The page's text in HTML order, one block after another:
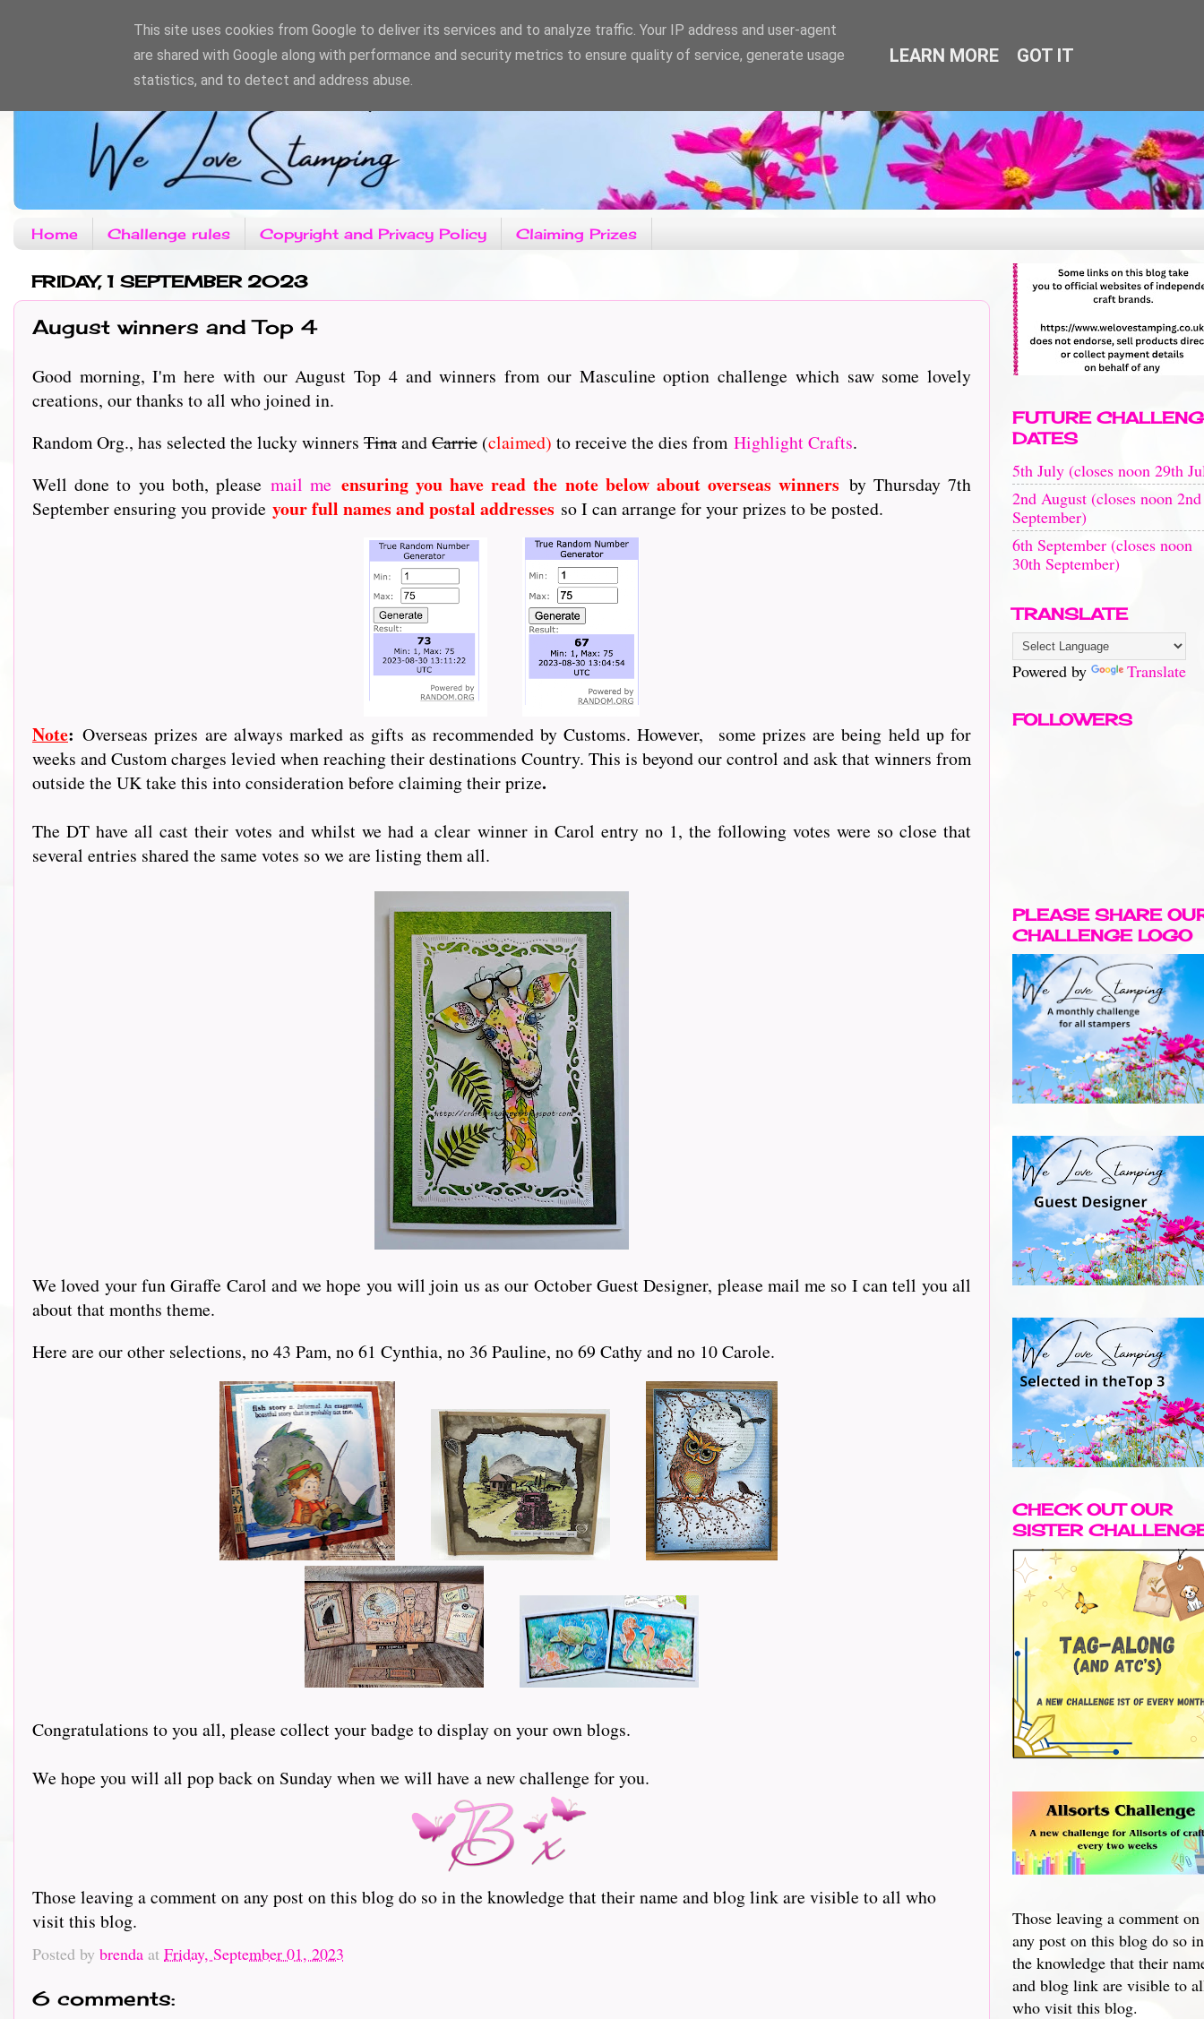
Home Challenge rules Copyright and Privacy Policy Claiming Prizes
FRIDAY, 1 SEPTEMBER 2023
August winners and Top 4
Good morning, I'm here with our August Top 4 and winners from our Masculine option challenge which saw some lovely
creations, our thanks to all who joined in.
Random Org., has selected the lucky winners TinaandCarrie (claimed) to receive the dies from Highlight Crafts.
Well done to you both, pleasemail me ensuring you have read the note below about overseas winners by Thursday 7th
September ensuring you provide your full names and postal addresses so I can arrange for your prizes to be posted.
Note:Overseas prizes are always marked as gifts as recommended by Customs. However, some prizes are being held up for
weeks and Custom charges levied when reaching their destinations Country. This is beyond our control and ask that winners from
outside the UK take this into consideration before claiming their prize.
The DT have all cast their votes and whilst we had a clear winner in Carol entry no 1, the following votes were so close that
several entries shared the same votes so we are listing them all.
We loved your fun Giraffe Carol and we hope you will join us as our October Guest Designer, please mail me so I can tell you all
about that months theme.
Here are our other selections, no 43 Pam, no 61 Cynthia, no 36 Pauline, no 69 Cathy and no 10 Carole.
Congratulations to you all, please collect your badge to display on your own blogs.
We hope you will all pop back on Sunday when we will have a new challenge for you.
Those leaving a comment on any post on this blog do so in the knowledge that their name and blog link are visible to all who
visit this blog.
Posted by brenda at Friday, September 01, 2023
6 comments:
FUTURE
DATES
5th July (closes noon 29th
2nd August (closes noon 2nd
September)
6th September (closes noon
30th September)
TRANSLATE
Powered by Translate
FOLLOWERS
PLEASE SHARE
CHALLENGE LOGO
CHECK OUT OUR
SISTER
Those leaving a comment on
any post on this blog do so in
the knowledge that their
and blog link are visible to
who visit this blog.
This site uses cookies from Google to deliver its services and to analyze traffic. Your IP address and user-agent
are shared with Google along with performance and security metrics to ensure quality of service, generate usage
statistics, and to detect and address abuse.
LEARN MORE GOT IT